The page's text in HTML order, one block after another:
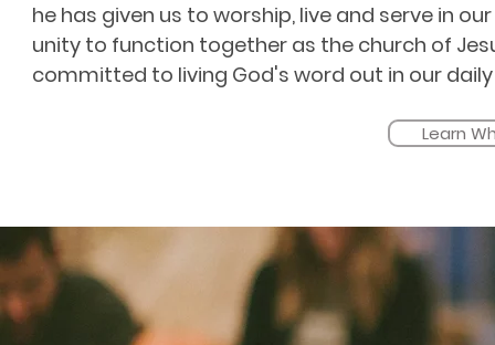
he has given us to worship, live and serve in
unity to function together as the church of
committed to living God's word out in our daily
Learn